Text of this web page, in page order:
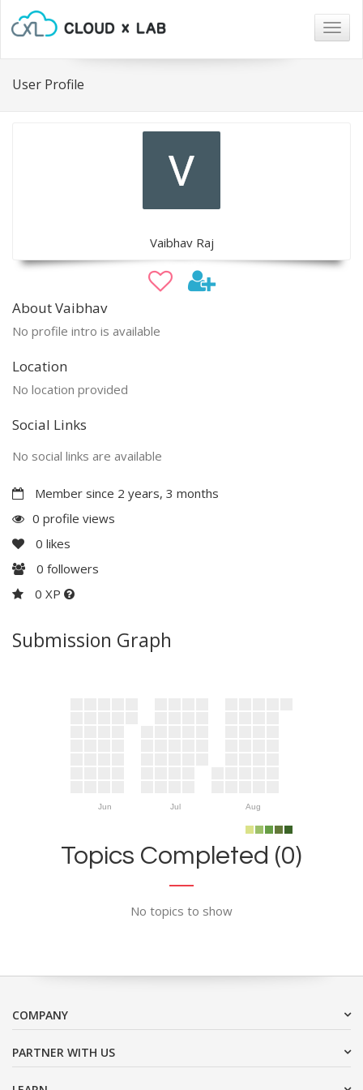
User Profile
Vaibhav Raj
About Vaibhav
No profile intro is available
Location
No location provided
Social Links
No social links are available
Member since 2 years, 3 months
0 profile views
0 likes
0 followers
0 XP
Submission Graph
Jun Jul Aug
Topics Completed (0)
No topics to show
COMPANY
PARTNER WITH US